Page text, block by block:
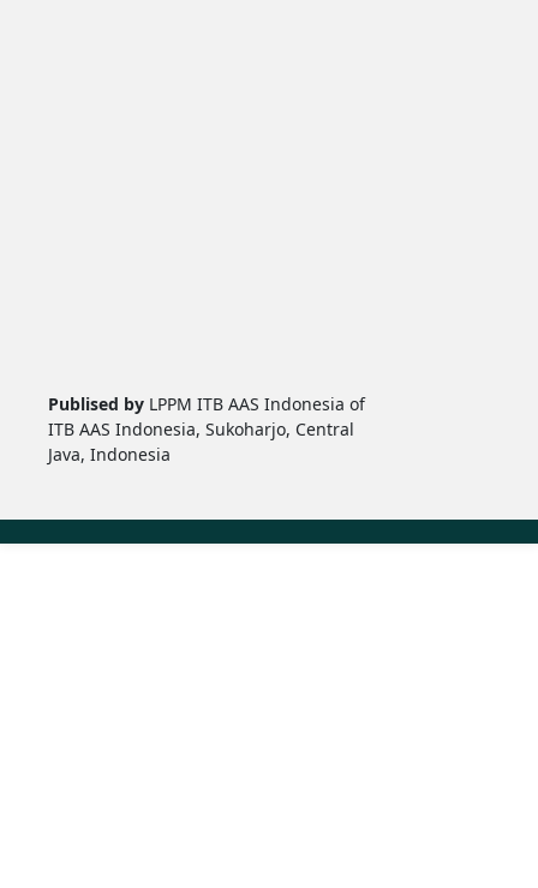
Publised by LPPM ITB AAS Indonesia of
ITB AAS Indonesia, Sukoharjo, Central
Java, Indonesia